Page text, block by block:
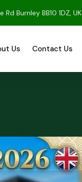
Rd Burnley BB10 1DZ, UK
Us Contact Us